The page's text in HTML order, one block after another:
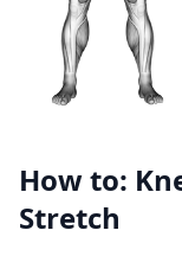
How to:
Stretch